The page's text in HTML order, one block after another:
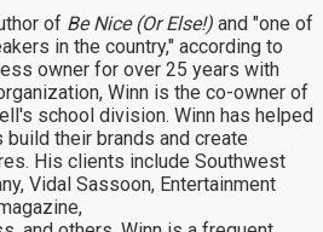
of Be Nice (Or Else!) and "one of
in the country," according to
owner for over 25 years with
Winn is the co-owner of
school division. Winn has helped
their brands and create
His clients include Southwest
Vidal Sassoon, Entertainment